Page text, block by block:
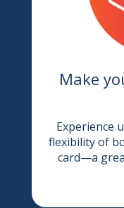
Make
Experience
flexibility of
card—a